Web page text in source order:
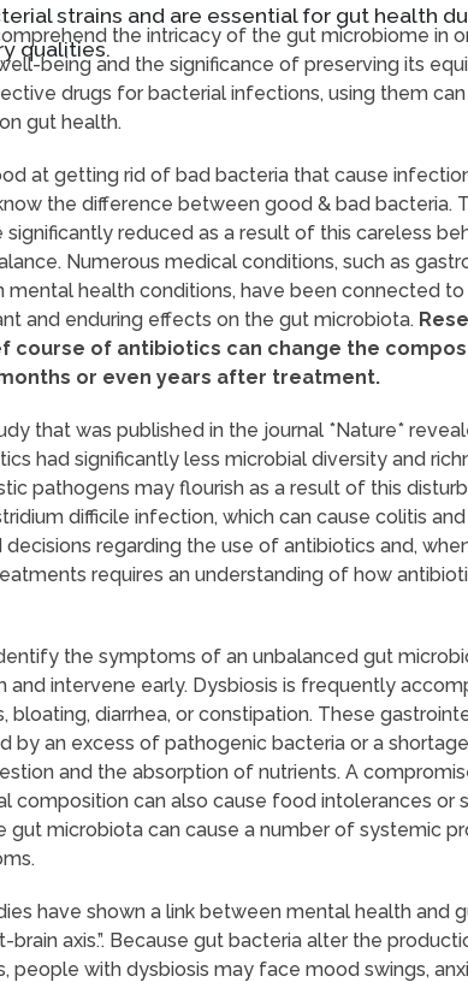
strains and are essential for gut health
qualities.the intricacy of the gut microbiome in
being and the significance of preserving its
drugs for bacterial infections, using them can
gut health.
at getting rid of bad bacteria that cause
the difference between good & bad bacteria.
reduced as a result of this careless
Numerous medical conditions, such as
mental health conditions, have been connected to
and enduring effects on the gut microbiota.
course of antibiotics can change the
or even years after treatment.
that was published in the journal *Nature*
had significantly less microbial diversity and
pathogens may flourish as a result of this
difficile infection, which can cause colitis
regarding the use of antibiotics and,
requires an understanding of how
the symptoms of an unbalanced gut
and intervene early. Dysbiosis is frequently
bloating, diarrhea, or constipation. These
by an excess of pathogenic bacteria or a
and the absorption of nutrients. A
composition can also cause food intolerances or
gut microbiota can cause a number of systemic
have shown a link between mental health and
brain axis.”. Because gut bacteria alter the
people with dysbiosis may face mood swings,